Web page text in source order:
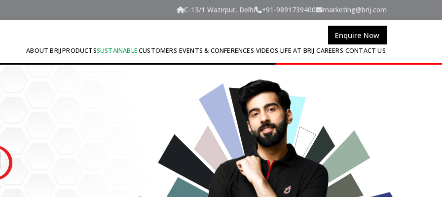
C-13/1 Wazirpur, Delhi +91-9891739400 marketing@brij.com
Enquire Now
ABOUT BRIJPRODUCTSSUSTAINABLECUSTOMERS EVENTS & CONFERENCES VIDEOS LIFE AT BRIJ CAREERS CONTACT US